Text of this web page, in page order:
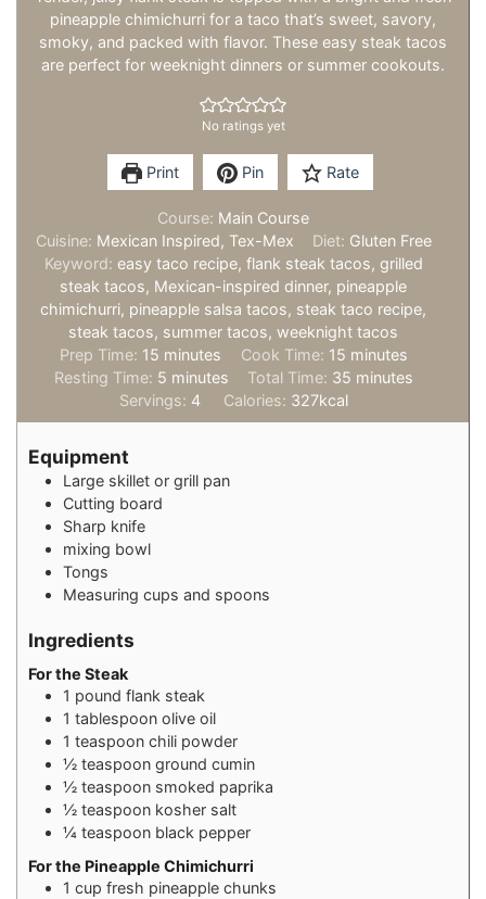
pineapple chimichurri for a taco that’s sweet, savory,
smoky, and packed with flavor. These easy steak tacos
are perfect for weeknight dinners or summer cookouts.
No ratings yet
Print Pin Rate
Course: Main Course
Cuisine: Mexican Inspired, Tex-Mex Diet: Gluten Free
Keyword: easy taco recipe, flank steak tacos, grilled
steak tacos, Mexican-inspired dinner, pineapple
chimichurri, pineapple salsa tacos, steak taco recipe,
steak tacos, summer tacos, weeknight tacos
Prep Time: 15 minutes
minutes Cook Time: 15minutes
minutes
Resting Time: 5minutes
minutes Total Time: 35 minutes
minutes
Servings: 4 Calories: 327kcal
Equipment
Large skillet or grill pan
Cutting board
Sharp knife
mixing bowl
Tongs
Measuring cups and spoons
Ingredients
For the Steak
1 pound flank steak
1 tablespoon olive oil
1 teaspoon chili powder
½ teaspoon ground cumin
½ teaspoon smoked paprika
½ teaspoon kosher salt
¼ teaspoon black pepper
For the Pineapple Chimichurri
1 cup fresh pineapple chunks